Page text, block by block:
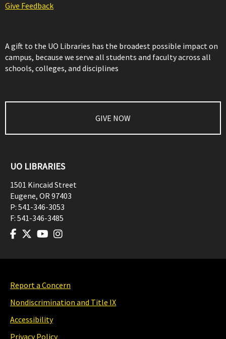
Give Feedback
A gift to the UO Libraries has the broadest possible impact on
campus, because we serve all students and faculty across all
schools, colleges, and disciplines
GIVE NOW
UO LIBRARIES
1501 Kincaid Street
Eugene, OR97403
P: 541-346-3053
F: 541-346-3485
Report a Concern
Nondiscrimination and Title IX
Accessibility
Privacy Policy